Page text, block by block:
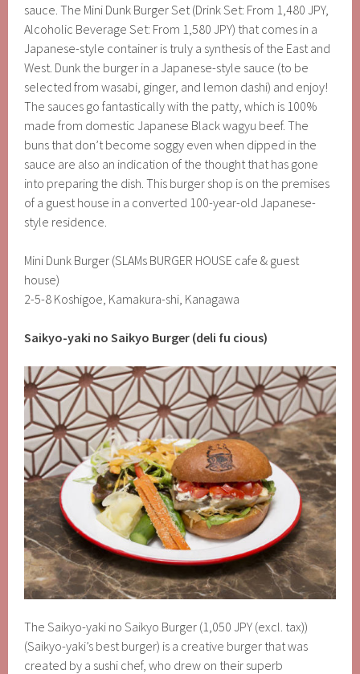
sauce. The Mini Dunk Burger Set (Drink Set: From 1,480 JPY,
Alcoholic Beverage Set: From 1,580 JPY) that comes in a
Japanese-style container is truly a synthesis of the East and
West. Dunk the burger in a Japanese-style sauce (to be
selected from wasabi, ginger, and lemon dashi) and enjoy!
The sauces go fantastically with the patty, which is 100%
made from domestic Japanese Black wagyu beef. The
buns that don’t become soggy even when dipped in the
sauce are also an indication of the thought that has gone
into preparing the dish. This burger shop is on the premises
of a guest house in a converted 100-year-old Japanese-
style residence.
Mini Dunk Burger (SLAMs BURGER HOUSE cafe & guest
house)
2-5-8 Koshigoe, Kamakura-shi, Kanagawa
Saikyo-yaki no Saikyo Burger (deli fu cious)
The Saikyo-yaki no Saikyo Burger (1,050 JPY (excl. tax))
(Saikyo-yaki’s best burger) is a creative burger that was
created by a sushi chef, who drew on their superb